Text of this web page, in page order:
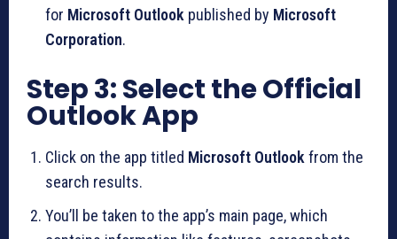
for Microsoft Outlook published by Microsoft
Corporation.
Step 3: Select the Official
Outlook App
Click on the app titled Microsoft Outlook from the
search results.
You’ll be taken to the app’s main page, which